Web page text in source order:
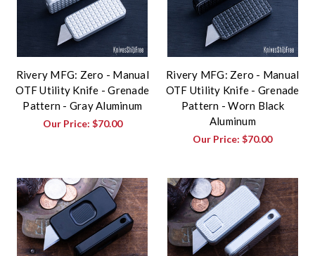
Rivery MFG: Zero - Manual
OTF Utility Knife - Grenade
Pattern - Gray Aluminum
Our Price: $70.00
Rivery MFG: Zero - Manual
OTF Utility Knife - Grenade
Pattern - Worn Black
Aluminum
Our Price:$70.00